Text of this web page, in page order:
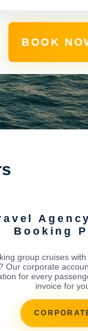
BOOK
Booking
group cruises
Our corporate
for every
invoice for